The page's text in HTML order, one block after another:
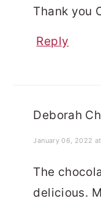
Thank you
Reply
Deborah
January 06, 2022
The
delicious.